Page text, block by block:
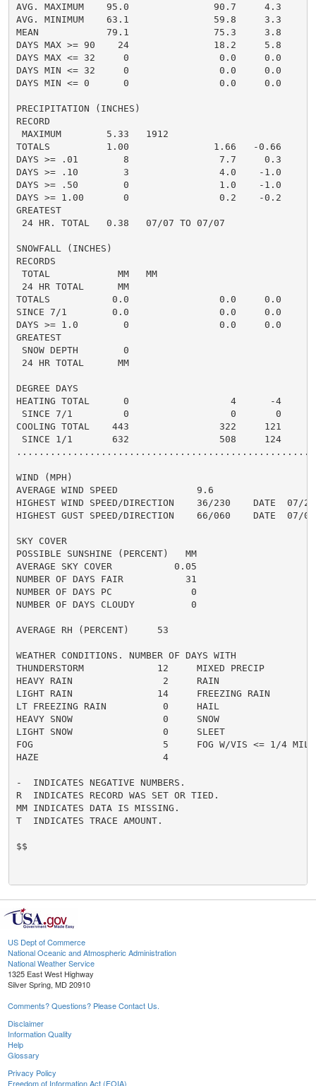
AVG. MAXIMUM    95.0               90.7     4.3
AVG. MINIMUM    63.1               59.8     3.3
MEAN            79.1               75.3     3.8
DAYS MAX >= 90    24               18.2     5.8
DAYS MAX <= 32     0                0.0     0.0
DAYS MIN <= 32     0                0.0     0.0
DAYS MIN <= 0      0                0.0     0.0
PRECIPITATION (INCHES)
RECORD
MAXIMUM        5.33   1912
TOTALS          1.00               1.66   -0.66
DAYS >= .01        8                7.7     0.3
DAYS >= .10        3                4.0    -1.0
DAYS >= .50        0                1.0    -1.0
DAYS >= 1.00       0                0.2    -0.2
GREATEST
24 HR. TOTAL   0.38   07/07 TO 07/07
SNOWFALL (INCHES)
RECORDS
TOTAL            MM   MM
24 HR TOTAL      MM
TOTALS           0.0                0.0     0.0
SINCE 7/1        0.0                0.0     0.0
DAYS >= 1.0        0                0.0     0.0
GREATEST
SNOW DEPTH        0
24 HR TOTAL      MM
DEGREE DAYS
HEATING TOTAL      0                  4      -4
SINCE 7/1         0                  0       0
COOLING TOTAL    443                322     121
SINCE 1/1       632                508     124
WIND (MPH)
AVERAGE WIND SPEED              9.6
HIGHEST WIND SPEED/DIRECTION    36/230    DATE  07/25
HIGHEST GUST SPEED/DIRECTION    66/060    DATE  07/06
SKY COVER
POSSIBLE SUNSHINE (PERCENT)   MM
AVERAGE SKY COVER           0.05
NUMBER OF DAYS FAIR           31
NUMBER OF DAYS PC              0
NUMBER OF DAYS CLOUDY          0
AVERAGE RH (PERCENT)     53
WEATHER CONDITIONS. NUMBER OF DAYS WITH
THUNDERSTORM             12     MIXED PRECIP
HEAVY RAIN                2     RAIN
LIGHT RAIN               14     FREEZING RAIN
LT FREEZING RAIN          0     HAIL
HEAVY SNOW                0     SNOW
LIGHT SNOW                0     SLEET
FOG                       5     FOG W/VIS <= 1/4
HAZE                      4
-  INDICATES NEGATIVE NUMBERS.
R  INDICATES RECORD WAS SET OR TIED.
MM INDICATES DATA IS MISSING.
T  INDICATES TRACE AMOUNT.
$$
US Dept of Commerce
National Oceanic and Atmospheric Administration
National Weather Service
1325 East West Highway
Silver Spring, MD 20910
Comments? Questions? Please Contact Us.
Disclaimer
Information Quality
Help
Glossary
Privacy Policy
Freedom of Information Act (FOIA)